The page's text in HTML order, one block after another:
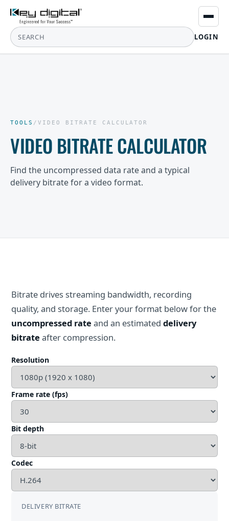
LOGIN
TOOLS / VIDEO BITRATE CALCULATOR
VIDEO BITRATE CALCULATOR
Find the uncompressed data rate and a typical
delivery bitrate for a video format.
Bitrate drives streaming bandwidth, recording
quality, and storage. Enter your format below for the
uncompressed rate and an estimateddelivery
bitrate after compression.
Resolution
Frame rate (fps)
Bit depth
Codec
DELIVERY BITRATE